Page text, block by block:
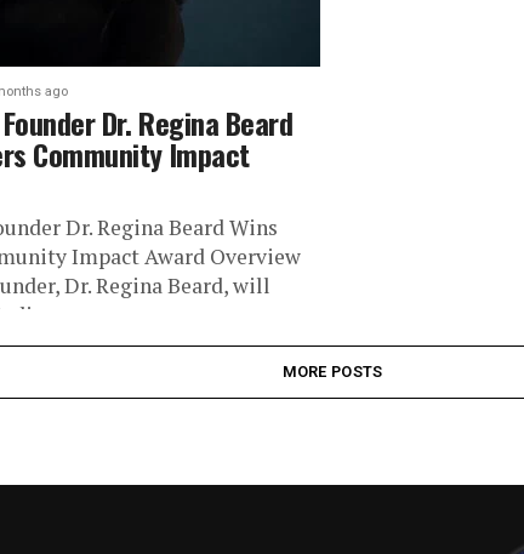
ago
Dr. Regina Beard
Community Impact
Dr. Regina Beard Wins
Impact Award Overview
Dr. Regina Beard, will
MORE POSTS